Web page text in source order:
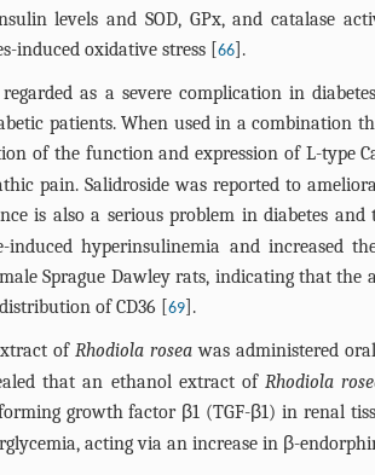
levels and SOD, GPx, and catalase
induced oxidative stress [66].
regarded as a severe complication in
patients. When used in a combination
of the function and expression of L-type
pain. Salidroside was reported to
is also a serious problem in diabetes
induced hyperinsulinemia and increased
Sprague Dawley rats, indicating that
of CD36 [69].
of Rhodiola roseawas administered
that an ethanol extract of Rhodiola
growth factor β1 (TGF-β1) in renal
acting via an increase in β-